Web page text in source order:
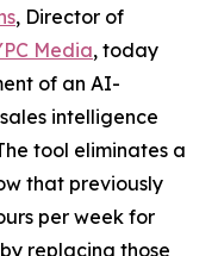
, Director of
Media, today
of an AI-
intelligence
tool eliminates a
that previously
per week for
replacing those